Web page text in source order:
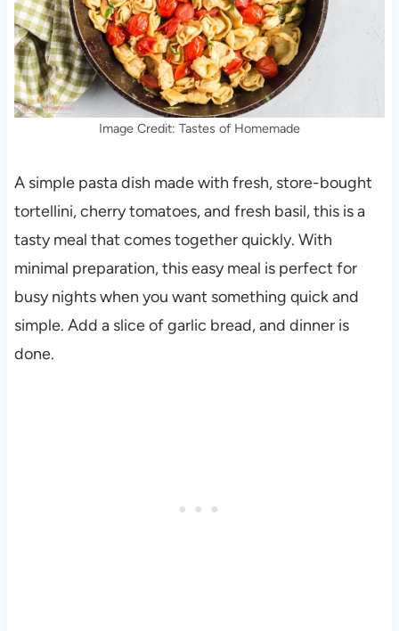
Image Credit: Tastes of Homemade
A simple pasta dish made with fresh, store-bought
tortellini, cherry tomatoes, and fresh basil, this is a
tasty meal that comes together quickly. With
minimal preparation, this easy meal is perfect for
busy nights when you want something quick and
simple. Add a slice of garlic bread, and dinner is
done.